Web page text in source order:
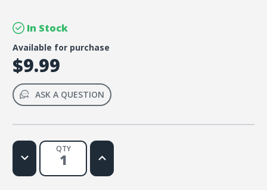
In Stock
Available for purchase
$9.99
ASK A QUESTION
QTY
Decrease
Quantity
Outreach
Increase
Quantity
Outreach